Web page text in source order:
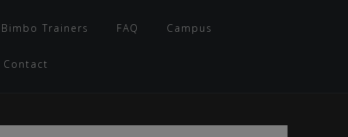
Bimbo Trainers FAQ Campus
Contact